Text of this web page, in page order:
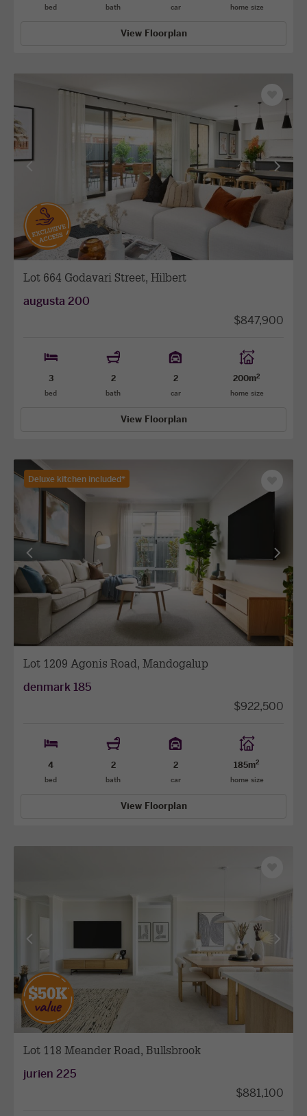
bed bath car home size
View Floorplan
Lot 664 Godavari Street, Hilbert
augusta 200
$847,900
3
bed
2
bath
2
car
200m2
home size
View
next
facade
View Floorplan
Save
Deluxe kitchen included*
Lot 1209 Agonis Road, Mandogalup
denmark 185
$922,500
4
bed
2
bath
2
car
185m2
home size
View
previous
facade
View
next
facade
View Floorplan
as
Lot 118 Meander Road, Bullsbrook
jurien 225
$881,100
facade